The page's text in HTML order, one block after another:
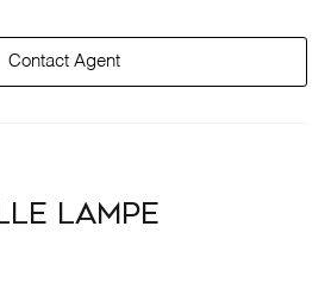
Contact Agent
Lampe